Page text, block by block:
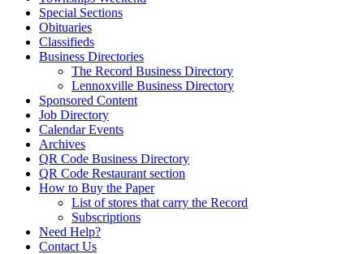
Special Sections
Obituaries
Classifieds
Business Directories
The Record Business Directory
Lennoxville Business Directory
Sponsored Content
Job Directory
Calendar Events
Archives
QR Code Business Directory
QR Code Restaurant section
How to Buy the Paper
List of stores that carry the Record
Subscriptions
Need Help?
Contact Us